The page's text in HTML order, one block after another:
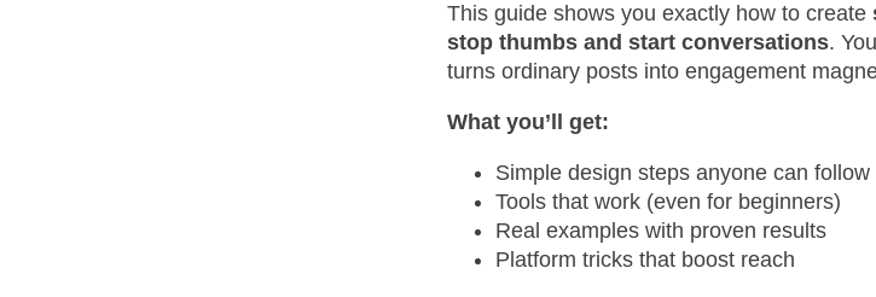
This guide shows you exactly how to create
stop thumbs and start conversations.
turns ordinary posts into engagement
What you’ll get:
Simple design steps anyone can follow
Tools that work (even for beginners)
Real examples with proven results
Platform tricks that boost reach